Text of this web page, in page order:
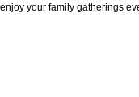
enjoy your family gatherings